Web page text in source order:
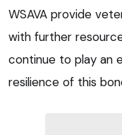
WSAVA provide
with further
continue to play an
resilience of this